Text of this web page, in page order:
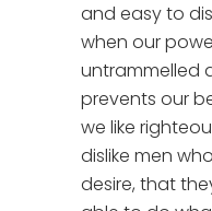
and easy to
when our
untrammelled
prevents our
we like
dislike men
desire, that